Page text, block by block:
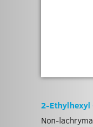
2-Ethylhexyl
Non-